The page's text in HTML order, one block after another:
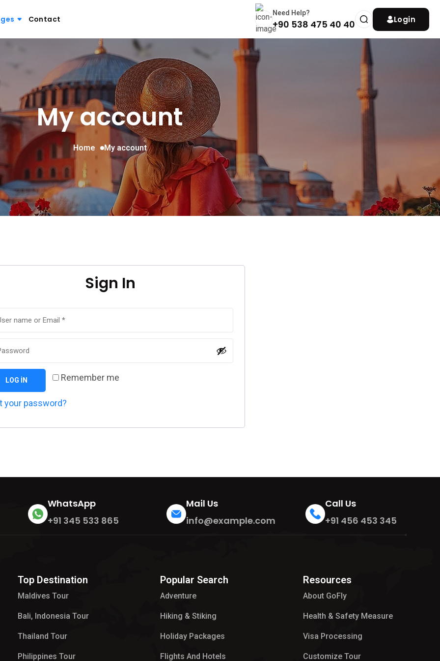
Contact
Need Help?
+90 538 475 40 40 Login
My account
Home My account
Sign In
Remember me
LOG IN
your password?
WhatsApp
+91 345 533 865
Mail Us
info@example.com
Call Us
+91 456 453 345
Top Destination
Maldives Tour​
Bali, Indonesia Tour
Thailand Tour
Philippines Tour
Popular Search
Adventure
Hiking & Stiking
Holiday Packages
Flights And Hotels
Resources
About GoFly
Health & Safety Measure
Visa Processing
Customize Tour